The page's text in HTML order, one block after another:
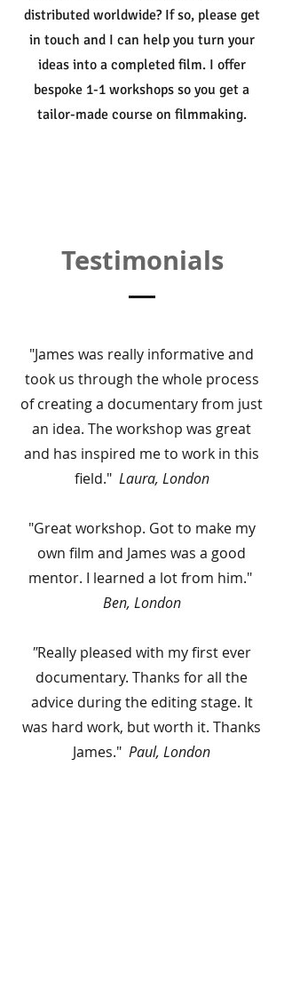
distributed worldwide? If so, please get
in touch and I can help you turn your
ideas into a completed film. I offer
bespoke 1-1 workshops so you get a
tailor-made course on filmmaking.
Testimonials
"James was really informative and
took us through the whole process
of creating a documentary from just
an idea. The workshop was great
and has inspired me to work in this
field." Laura, London
"Great workshop. Got to make my
own film and James was a good
mentor. I learned a lot from him."
Ben, London
"Really pleased with my first ever
documentary. Thanks for all the
advice during the editing stage. It
was hard work, but worth it. Thanks
James." Paul, London